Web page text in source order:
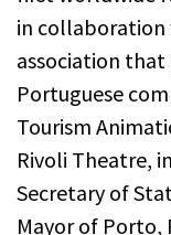
in collaboration
association
Portuguese
Tourism
Rivoli Theatre,
Secretary of
Mayor of Porto,